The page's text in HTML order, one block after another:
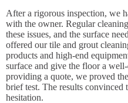
After a rigorous inspection, we
with the owner. Regular
these issues, and the surface
offered our tile and grout
products and high-end
surface and give the floor a
providing a quote, we proved
brief test. The results
hesitation.